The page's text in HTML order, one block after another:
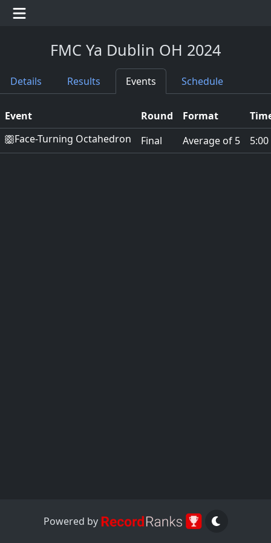
FMC Ya Dublin OH 2024
Details Results Events Schedule
Event Round Format
Face-Turning Octahedron
Final Average of 5 5:00
Powered by